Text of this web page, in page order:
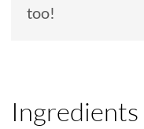
too!
Ingredients